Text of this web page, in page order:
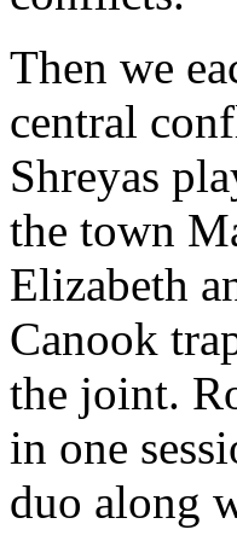
Then we
central
Shreyas
the town
Elizabeth
Canook
the joint.
in one
duo along